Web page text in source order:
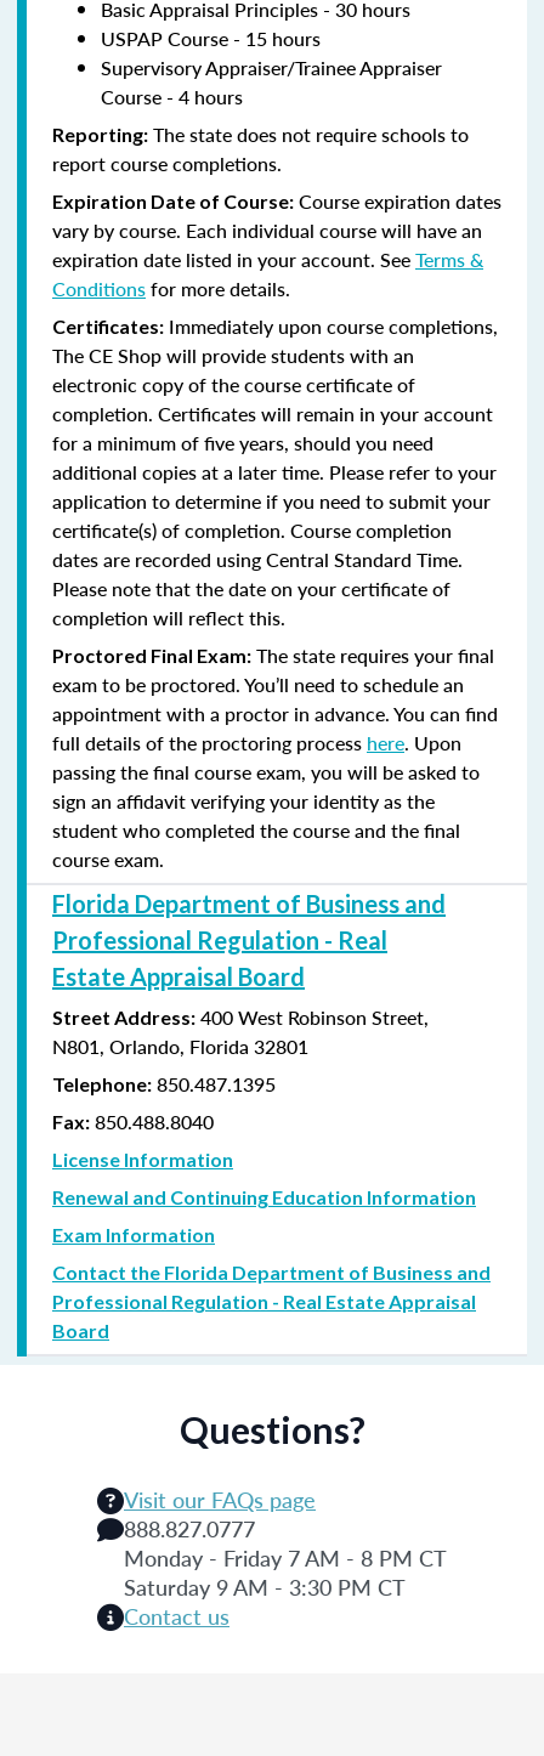
Basic Appraisal Principles - 30 hours
USPAP Course - 15 hours
Supervisory Appraiser/Trainee Appraiser
Course - 4 hours
Reporting: The state does not require schools to
report course completions.
Expiration Date of Course: Course expiration dates
vary by course. Each individual course will have an
expiration date listed in your account. SeeTerms &
Conditionsfor more details.
Certificates: Immediately upon course completions,
The CE Shop will provide students with an
electronic copy of the course certificate of
completion. Certificates will remain in your account
for a minimum of five years, should you need
additional copies at a later time. Please refer to your
application to determine if you need to submit your
certificate(s) of completion. Course completion
dates are recorded using Central Standard Time.
Please note that the date on your certificate of
completion will reflect this.
Proctored Final Exam: The state requires your final
exam to be proctored. You’ll need to schedule an
appointment with a proctor in advance. You can find
full details of the proctoring process here. Upon
passing the final course exam, you will be asked to
sign an affidavit verifying your identity as the
student who completed the course and the final
course exam.
Florida Department of Business and
Professional Regulation - Real
Estate Appraisal Board
Street Address: 400 West Robinson Street,
N801, Orlando, Florida 32801
Telephone: 850.487.1395
Fax: 850.488.8040
License Information
Renewal and Continuing Education Information
Exam Information
Contact the Florida Department of Business and
Professional Regulation - Real Estate Appraisal
Board
Questions?
Visit our FAQs page
888.827.0777
Monday - Friday 7 AM - 8 PM CT
Saturday 9 AM - 3:30 PM CT
Contact us